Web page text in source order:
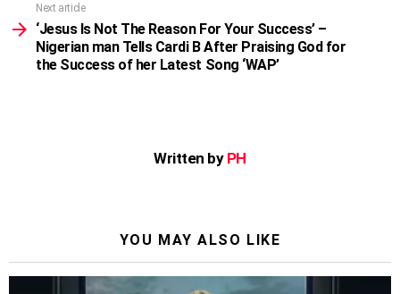
Next article
‘Jesus Is Not The Reason For Your Success’ –
Nigerian man Tells Cardi B After Praising God for
the Success of her Latest Song ‘WAP’
Written by PH
YOU MAY ALSO LIKE